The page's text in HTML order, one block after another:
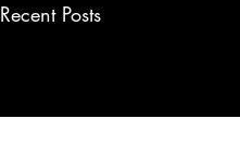
Recent Posts